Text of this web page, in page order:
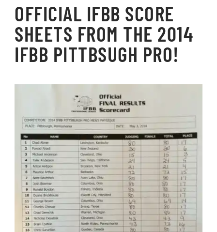
OFFICIAL IFBB SCORE
SHEETS FROM THE 2014
IFBB PITTBSUGH PRO!